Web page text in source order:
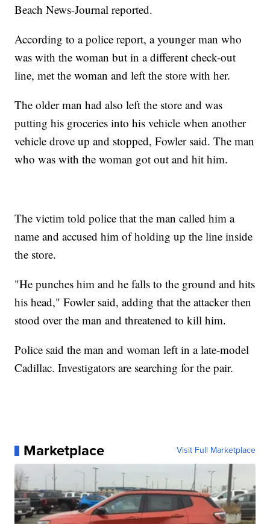
Beach News-Journal reported.
According to a police report, a younger man who
was with the woman but in a different check-out
line, met the woman and left the store with her.
The older man had also left the store and was
putting his groceries into his vehicle when another
vehicle drove up and stopped, Fowler said. The man
who was with the woman got out and hit him.
The victim told police that the man called him a
name and accused him of holding up the line inside
the store.
"He punches him and he falls to the ground and hits
his head," Fowler said, adding that the attacker then
stood over the man and threatened to kill him.
Police said the man and woman left in a late-model
Cadillac. Investigators are searching for the pair.
Marketplace Visit Full Marketplace